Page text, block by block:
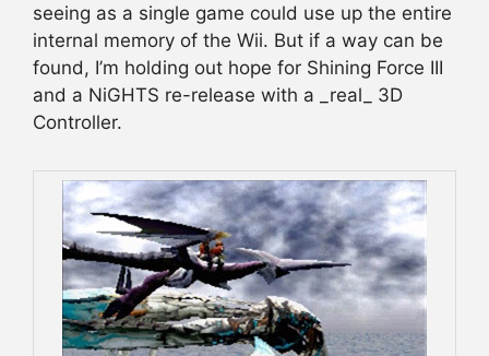
seeing as a single game could use up the entire
internal memory of the Wii. But if a way can be
found, I’m holding out hope for Shining Force III
and a NiGHTS re-release with a _real_ 3D
Controller.